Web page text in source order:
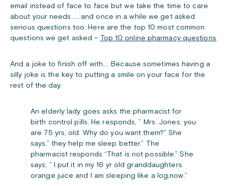
email instead of face to face but we take the time to care
about your needs….. and once in a while we get asked
serious questions too. Here are the top 10 most common
questions we get asked –
Top 10 online pharmacy questions.
And a joke to finish off with…. Because sometimes having a
silly joke is the key to putting a smile on your face for the
rest of the day.
An elderly lady goes asks the pharmacist for
birth control pills. He responds, ” Mrs. Jones, you
are 75 yrs, old. Why do you want them?” She
says,” they help me sleep better.” The
pharmacist responds “That is not possible.” She
says, ” I put it in my 16 yr old granddaughters
orange juice and I am sleeping like a log,now.”